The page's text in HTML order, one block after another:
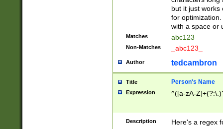
but it just works
for
with a space or
Matches abc123
Non-Matches _abc123_
Author tedcambron
Title Person's Name
Expression ^([a-zA-
Description Here's a regex